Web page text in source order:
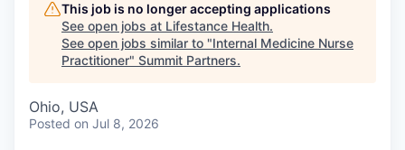
This job is no longer accepting applications
See open jobs at Lifestance Health.
See open jobs similar to "Internal Medicine Nurse
Practitioner" Summit Partners.
Ohio, USA
Posted on Jul 8, 2026